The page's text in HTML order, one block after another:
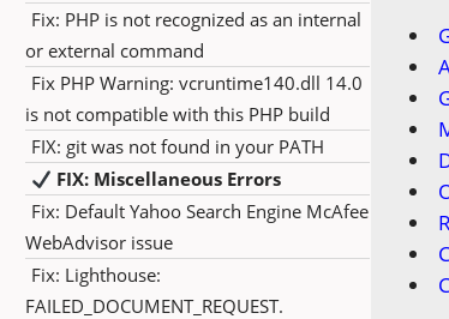
Fix: PHP is not recognized as an internal
or external command
Fix PHP Warning: vcruntime140.dll 14.0
is not compatible with this PHP build
FIX: git was not found in your PATH
FIX: Miscellaneous Errors
Fix: Default Yahoo Search Engine McAfee
WebAdvisor issue
Fix: Lighthouse:
FAILED_DOCUMENT_REQUEST.